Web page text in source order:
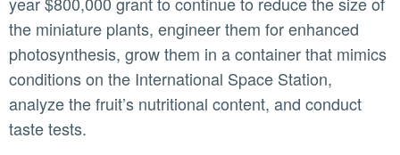
the miniature plants, engineer them for enhanced
photosynthesis, grow them in a container that mimics
conditions on the International Space Station,
analyze the fruit’s nutritional content, and conduct
taste tests.